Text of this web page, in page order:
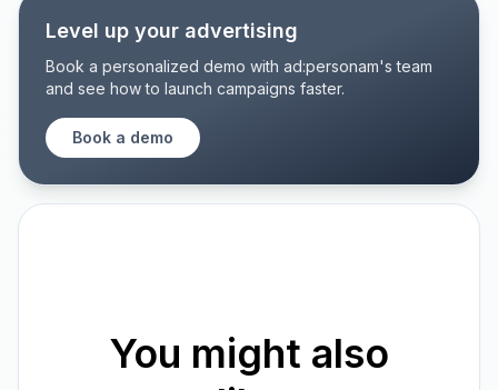
Level up your advertising
Book a personalized demo with ad:personam's team
and see how to launch campaigns faster.
Book a demo
You might also